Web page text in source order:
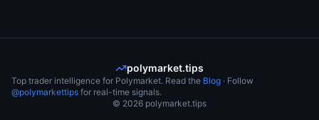
polymarket.tips
Top trader intelligence for Polymarket. Read the Blog · Follow
@polymarkettips for real-time signals.
© 2026 polymarket.tips